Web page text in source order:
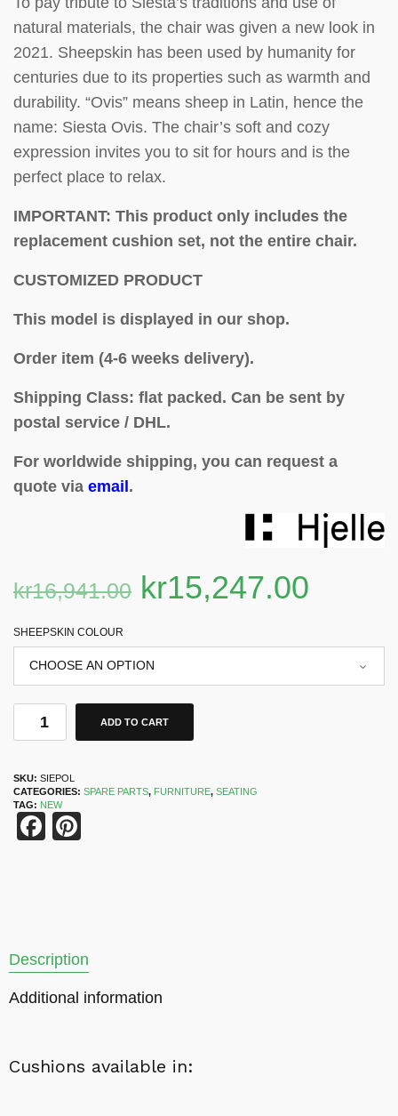
natural materials, the chair was given a new look in
2021. Sheepskin has been used by humanity for
centuries due to its properties such as warmth and
durability. “Ovis” means sheep in Latin, hence the
name: Siesta Ovis. The chair’s soft and cozy
expression invites you to sit for hours and is the
perfect place to relax.
IMPORTANT: This product only includes the
replacement cushion set, not the entire chair.
CUSTOMIZED PRODUCT
This model is displayed in our shop.
Order item (4-6 weeks delivery).
Shipping Class: flat packed. Can be sent by
postal service / DHL.
For worldwide shipping, you can request a
quote via email.
kr16,941.00 kr15,247.00
SHEEPSKIN COLOUR
ADD TO CART
SKU: SIEPOL
CATEGORIES: SPARE PARTS, FURNITURE, SEATING
TAG: NEW
Facebook
Description
Additional information
Cushions available in: